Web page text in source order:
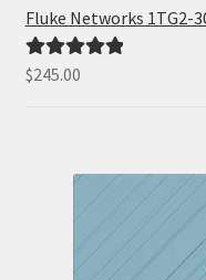
Fluke Networks 1TG2-
Rated5.00
$245.00